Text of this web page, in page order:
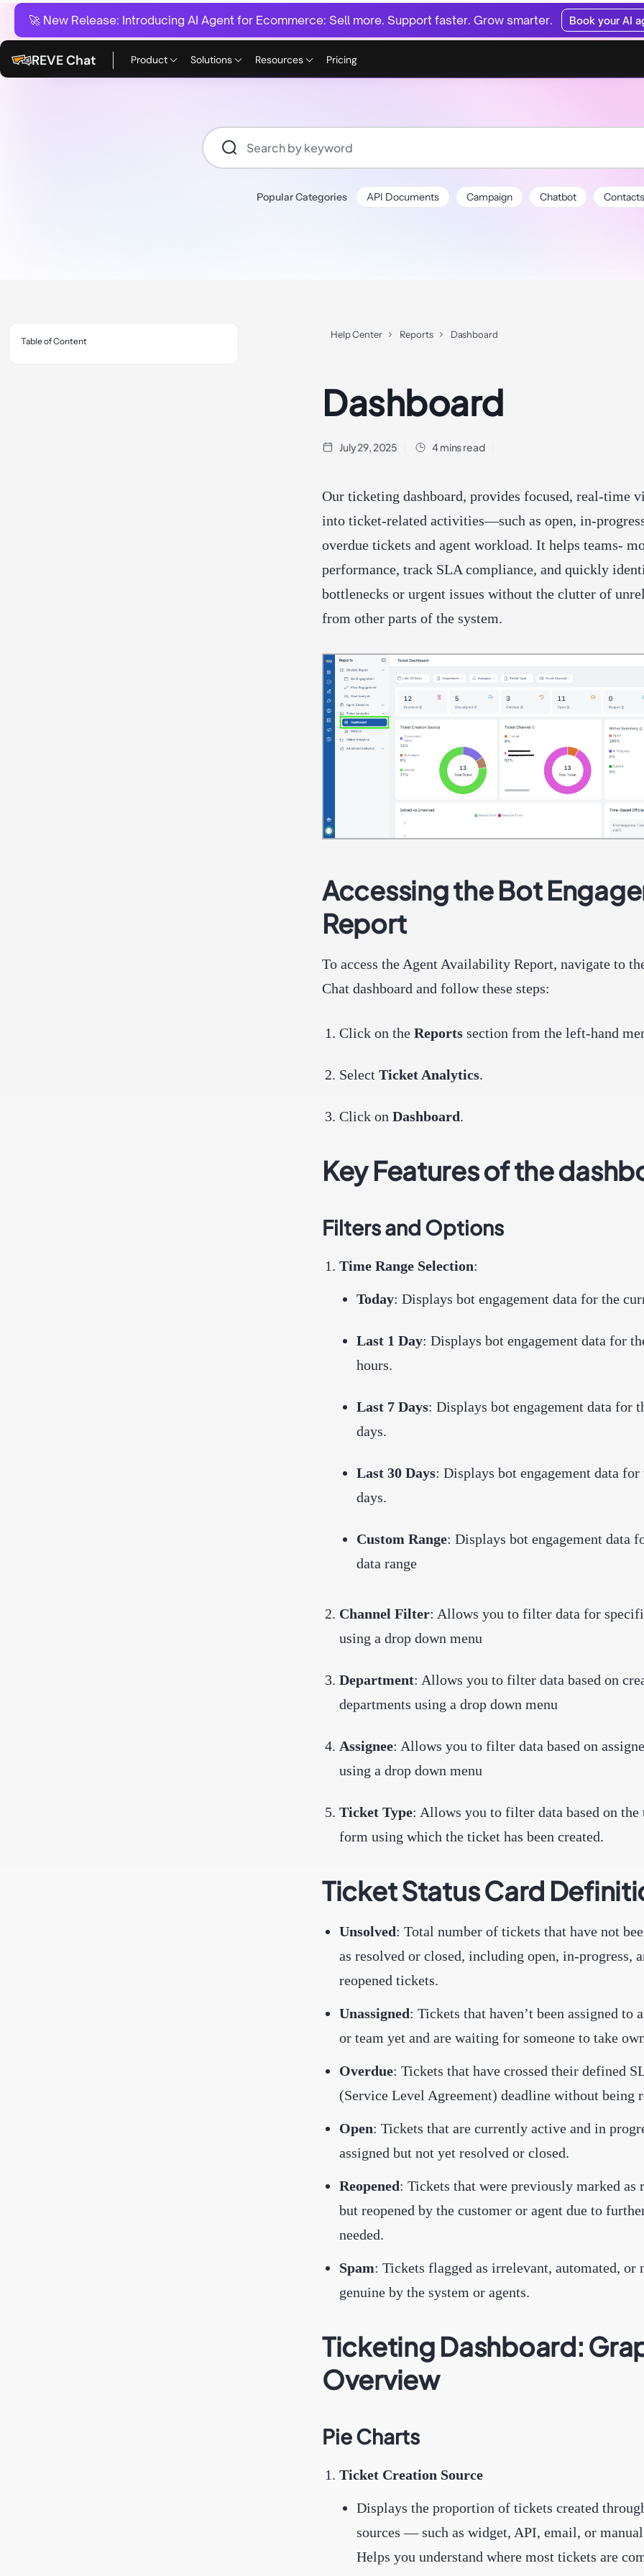
🚀 New Release: Introducing AI Agent for Ecommerce: Sell more. Support faster. Grow smarter. Book your AI
REVE Chat Product Solutions Resources Pricing
Popular Categories API Documents Campaign Chatbot Contacts
Table of Content
Help Center Reports Dashboard
Dashboard
July 29, 2025 4 mins read
Our ticketing dashboard, provides focused, real-time
into ticket-related activities—such as open, in-
overdue tickets and agent workload. It helps teams-
performance, track SLA compliance, and quickly
bottlenecks or urgent issues without the clutter of
from other parts of the system.
Accessing the Bot
Report
To access the Agent Availability Report, navigate to
Chat dashboard and follow these steps:
Click on the Reports section from the left-hand
Select Ticket Analytics.
Click on Dashboard.
Key Features of the
Filters and Options
Time Range Selection:
Today: Displays bot engagement data for the
Last 1 Day: Displays bot engagement data for
hours.
Last 7 Days: Displays bot engagement data for
days.
Last 30 Days: Displays bot engagement data for
days.
Custom Range: Displays bot engagement data
data range
Channel Filter: Allows you to filter data for
using a drop down menu
Department: Allows you to filter data based on
departments using a drop down menu
Assignee: Allows you to filter data based on
using a drop down menu
Ticket Type: Allows you to filter data based on
form using which the ticket has been created.
Ticket Status Card
Unsolved: Total number of tickets that have not
as resolved or closed, including open, in-progress,
reopened tickets.
Unassigned: Tickets that haven’t been assigned to
or team yet and are waiting for someone to take
Overdue: Tickets that have crossed their defined
(Service Level Agreement) deadline without being
Open: Tickets that are currently active and in
assigned but not yet resolved or closed.
Reopened: Tickets that were previously marked as
but reopened by the customer or agent due to
needed.
Spam: Tickets flagged as irrelevant, automated, or
genuine by the system or agents.
Ticketing Dashboard:
Overview
Pie Charts
Ticket Creation Source
Displays the proportion of tickets created
sources — such as widget, API, email, or
Helps you understand where most tickets are